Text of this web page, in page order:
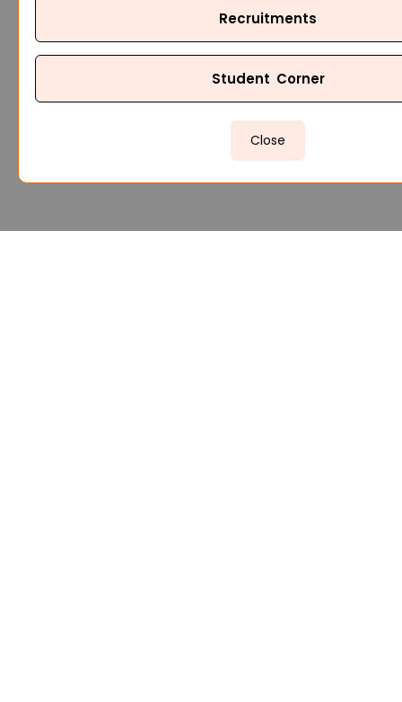
Recruitments
Student Corner
Close